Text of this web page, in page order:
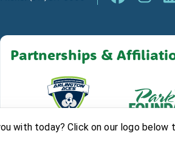
Partnerships &